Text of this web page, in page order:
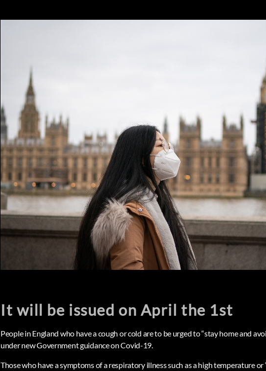
It will be issued on April the 1st
People in England who have a cough or cold are to be urged to “stay home and
under new Government guidance on Covid-19.
Those who have a symptoms of a respiratory illness such as a high temperature or